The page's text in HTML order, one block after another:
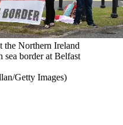
the Northern Ireland
sea border at Belfast
Getty Images)